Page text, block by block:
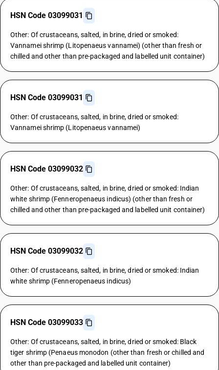
HSN Code 03099031
Other: Of crustaceans, salted, in brine, dried or smoked:
Vannamei shrimp (Litopenaeus vannamei) (other than fresh or
chilled and other than pre-packaged and labelled unit container)
HSN Code 03099031
Other: Of crustaceans, salted, in brine, dried or smoked:
Vannamei shrimp (Litopenaeus vannamei)
HSN Code 03099032
Other: Of crustaceans, salted, in brine, dried or smoked: Indian
white shrimp (Fenneropenaeus indicus) (other than fresh or
chilled and other than pre-packaged and labelled unit container)
HSN Code 03099032
Other: Of crustaceans, salted, in brine, dried or smoked: Indian
white shrimp (Fenneropenaeus indicus)
HSN Code 03099033
Other: Of crustaceans, salted, in brine, dried or smoked: Black
tiger shrimp (Penaeus monodon (other than fresh or chilled and
other than pre-packaged and labelled unit container)